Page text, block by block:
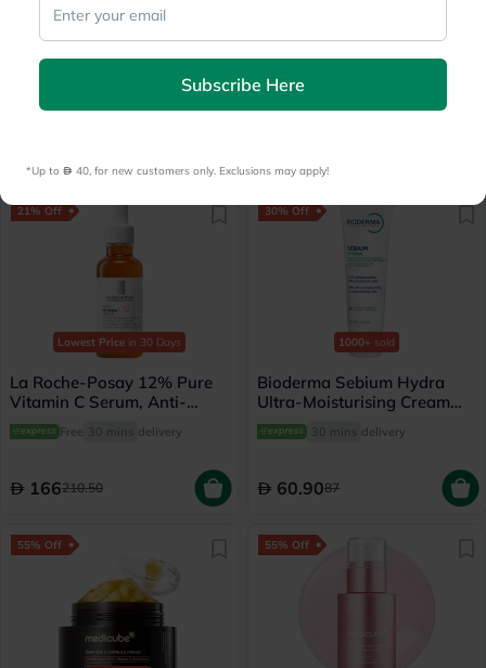
Subscribe Here
*Up to 40, for new customers only. Exclusions may apply!
Medicube Zero Pore Pads
Mild 155g, Pack of 70's
Cetaphil Moisturizing Lotion
For Dry to Normal, Sensitive
Skin 473ml
21% Off
Lowest Price in 30 Days
La Roche-Posay 12% Pure
Vitamin C Serum, Anti-
Aging - 30ml
Free 30 mins delivery
166210.50
30% Off
1000+ sold
Bioderma Sebium Hydra
Ultra-Moisturising Cream
40ml
30 mins delivery
60.9087
55% Off 55% Off